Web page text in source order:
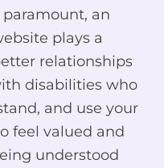
an
plays a
relationships
disabilities who
and use your
feel valued and
understood